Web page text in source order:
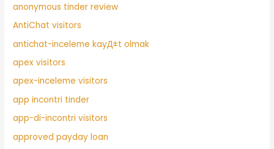
anonymous tinder review
AntiChat visitors
antichat-inceleme kayД±t olmak
apex visitors
apex-inceleme visitors
app incontri tinder
app-di-incontri visitors
approved payday loan